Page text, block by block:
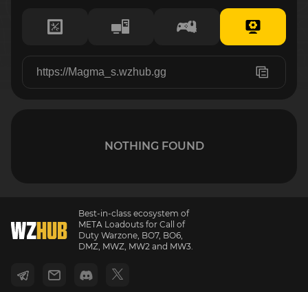
NOTHING FOUND
Best-in-class ecosystem of
META Loadouts for Call of
Duty Warzone, BO7, BO6,
DMZ, MWZ, MW2 and MW3.